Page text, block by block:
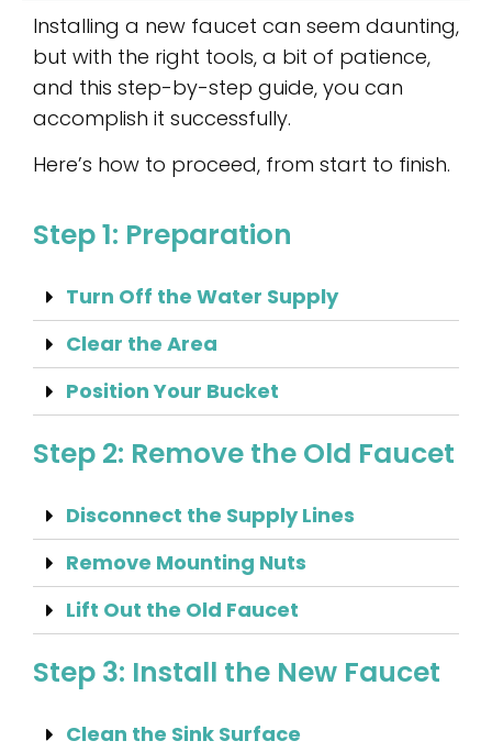
Installing a new faucet can seem daunting,
but with the right tools, a bit of patience,
and this step-by-step guide, you can
accomplish it successfully.
Here’s how to proceed, from start to finish.
Step 1: Preparation
Turn Off the Water Supply
Clear the Area
Position Your Bucket
Step 2: Remove the Old Faucet
Disconnect the Supply Lines
Remove Mounting Nuts
Lift Out the Old Faucet
Step 3: Install the New Faucet
Clean the Sink Surface